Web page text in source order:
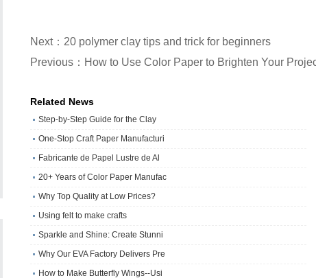
Next：20 polymer clay tips and trick for beginners
Previous：How to Use Color Paper to Brighten Your
Related News
Step-by-Step Guide for the Clay
One‑Stop Craft Paper Manufacturi
Fabricante de Papel Lustre de Al
20+ Years of Color Paper Manufac
Why Top Quality at Low Prices?
Using felt to make crafts
Sparkle and Shine: Create Stunni
Why Our EVA Factory Delivers Pre
How to Make Butterfly Wings--Usi